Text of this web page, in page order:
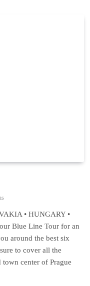
• HUNGARY •
Blue Line Tour for an
around the best six
to cover all the
center of Prague